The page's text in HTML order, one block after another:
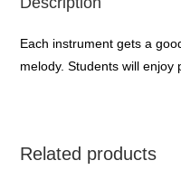
Each instrument gets a
melody. Students will
Related products